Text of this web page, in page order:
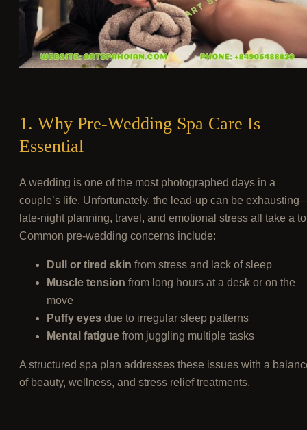
1. Why Pre-Wedding Spa Care Is
Essential
A wedding is one of the most photographed days in a
couple’s life. Unfortunately, the lead-up can be
late-night planning, travel, and emotional stress all take a
Common pre-wedding concerns include:
Dull or tired skin from stress and lack of sleep
Muscle tension from long hours at a desk or on the
move
Puffy eyes due to irregular sleep patterns
Mental fatigue from juggling multiple tasks
A structured spa plan addresses these issues with a
of beauty, wellness, and stress relief treatments.